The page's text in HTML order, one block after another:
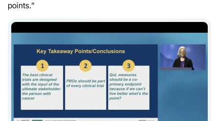
points.”